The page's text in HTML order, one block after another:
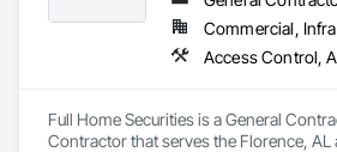
Full Home Securities is a General
Contractor that serves the Florence, AL